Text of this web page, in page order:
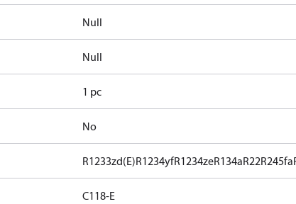
Null
Null
1 pc
No
R1233zd(E)R1234yfR1234zeR134aR22R245fa
C118-E